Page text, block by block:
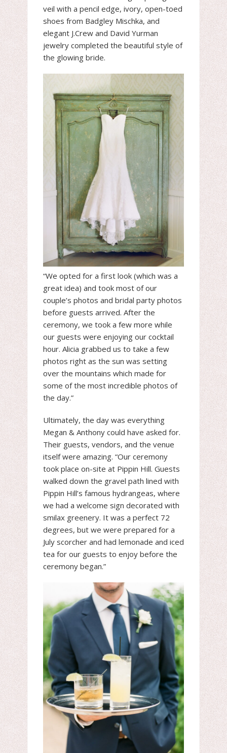
veil with a pencil edge, ivory, open-toed
shoes from Badgley Mischka, and
elegant J.Crew and David Yurman
jewelry completed the beautiful style of
the glowing bride.
“We opted for a first look (which was a
great idea) and took most of our
couple’s photos and bridal party photos
before guests arrived. After the
ceremony, we took a few more while
our guests were enjoying our cocktail
hour. Alicia grabbed us to take a few
photos right as the sun was setting
over the mountains which made for
some of the most incredible photos of
the day.”
Ultimately, the day was everything
Megan & Anthony could have asked for.
Their guests, vendors, and the venue
itself were amazing. “Our ceremony
took place on-site at Pippin Hill. Guests
walked down the gravel path lined with
Pippin Hill’s famous hydrangeas, where
we had a welcome sign decorated with
smilax greenery. It was a perfect 72
degrees, but we were prepared for a
July scorcher and had lemonade and iced
tea for our guests to enjoy before the
ceremony began.”